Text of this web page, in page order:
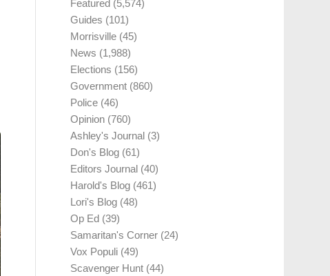
Featured (5,574)
Guides (101)
Morrisville (45)
News (1,988)
Elections (156)
Government (860)
Police (46)
Opinion (760)
Ashley's Journal (3)
Don's Blog (61)
Editors Journal (40)
Harold's Blog (461)
Lori's Blog (48)
Op Ed (39)
Samaritan's Corner (24)
Vox Populi (49)
Scavenger Hunt (44)